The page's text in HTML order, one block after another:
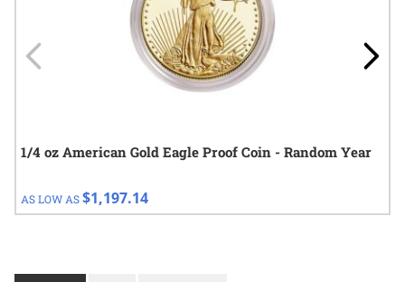
1/4 oz American Gold Eagle Proof Coin - Random Year
AS LOW AS$1,197.14